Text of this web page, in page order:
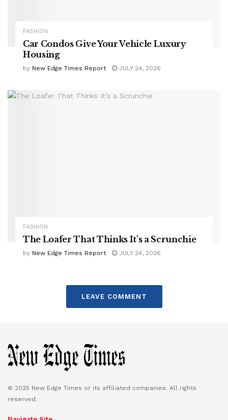
FASHION
Car Condos Give Your Vehicle Luxury
Housing
by New Edge Times Report JULY 24, 2026
FASHION
The Loafer That Thinks It’s a Scrunchie
by New Edge Times Report JULY 24, 2026
LEAVE COMMENT
© 2025 New Edge Times or its affiliated companies. All rights
reserved.